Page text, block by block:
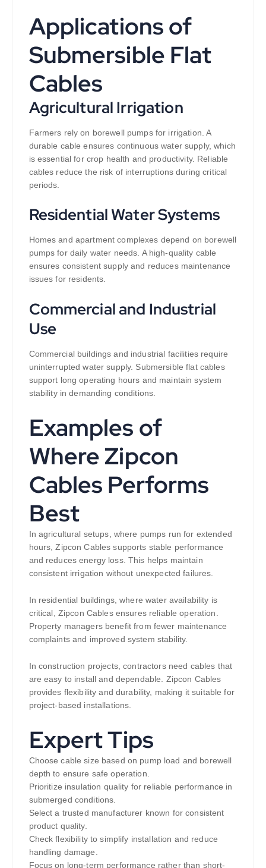
Applications of
Submersible Flat
Cables
Agricultural Irrigation
Farmers rely on borewell pumps for irrigation. A
durable cable ensures continuous water supply, which
is essential for crop health and productivity. Reliable
cables reduce the risk of interruptions during critical
periods.
Residential Water Systems
Homes and apartment complexes depend on borewell
pumps for daily water needs. A high-quality cable
ensures consistent supply and reduces maintenance
issues for residents.
Commercial and Industrial
Use
Commercial buildings and industrial facilities require
uninterrupted water supply. Submersible flat cables
support long operating hours and maintain system
stability in demanding conditions.
Examples of
Where Zipcon
Cables Performs
Best
In agricultural setups, where pumps run for extended
hours, Zipcon Cables supports stable performance
and reduces energy loss. This helps maintain
consistent irrigation without unexpected failures.
In residential buildings, where water availability is
critical, Zipcon Cables ensures reliable operation.
Property managers benefit from fewer maintenance
complaints and improved system stability.
In construction projects, contractors need cables that
are easy to install and dependable. Zipcon Cables
provides flexibility and durability, making it suitable for
project-based installations.
Expert Tips
Choose cable size based on pump load and borewell
depth to ensure safe operation.
Prioritize insulation quality for reliable performance in
submerged conditions.
Select a trusted manufacturer known for consistent
product quality.
Check flexibility to simplify installation and reduce
handling damage.
Focus on long-term performance rather than short-